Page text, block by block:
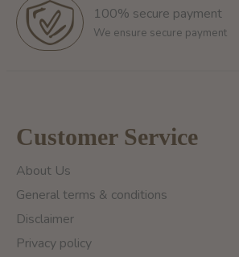
100% secure payment
We ensure secure payment
Customer Service
About Us
General terms & conditions
Disclaimer
Privacy policy